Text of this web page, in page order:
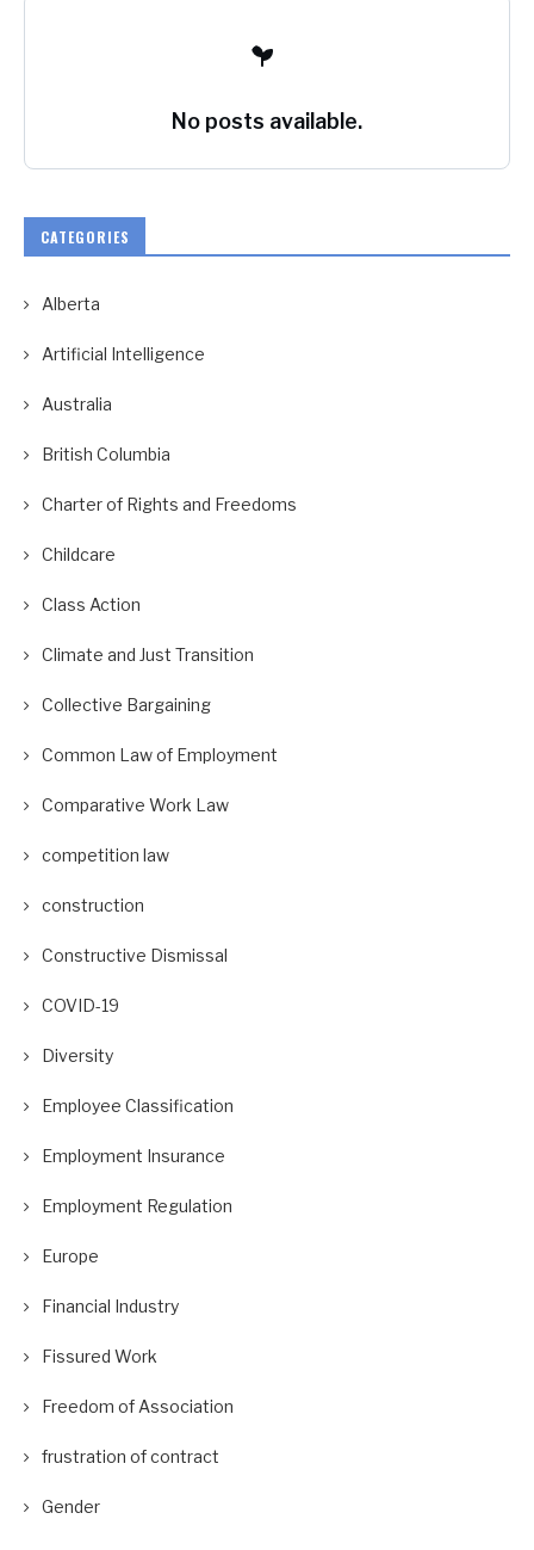
No posts available.
CATEGORIES
Alberta
Artificial Intelligence
Australia
British Columbia
Charter of Rights and Freedoms
Childcare
Class Action
Climate and Just Transition
Collective Bargaining
Common Law of Employment
Comparative Work Law
competition law
construction
Constructive Dismissal
COVID-19
Diversity
Employee Classification
Employment Insurance
Employment Regulation
Europe
Financial Industry
Fissured Work
Freedom of Association
frustration of contract
Gender